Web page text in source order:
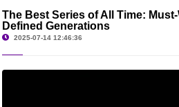
The Best Series of All Time:
Defined Generations
2025-07-14 12:46:36